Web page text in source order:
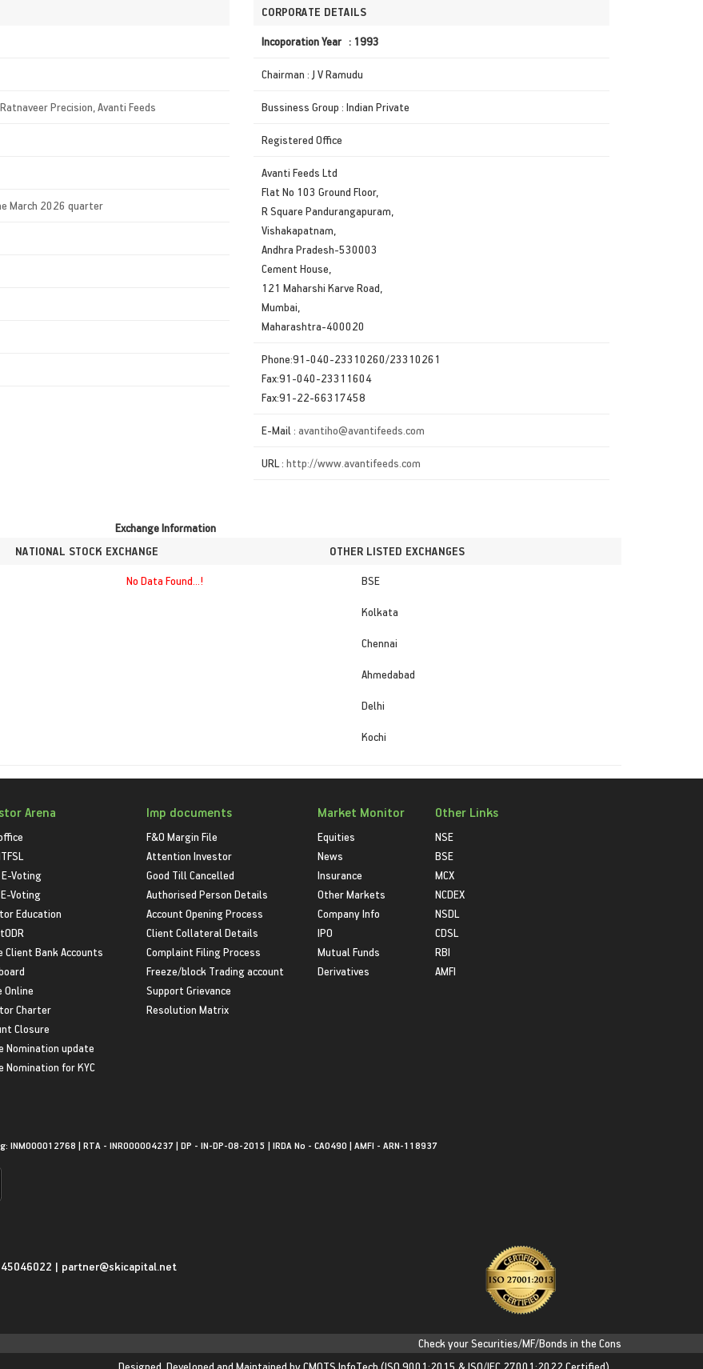
Precision, Avanti Feeds
March 2026 quarter
CORPORATE DETAILS
Incoporation Year : 1993
Chairman : J V Ramudu
Bussiness Group : Indian Private
Registered Office
Avanti Feeds Ltd
Flat No 103 Ground Floor,
R Square Pandurangapuram,
Vishakapatnam,
Andhra Pradesh-530003
Cement House,
121 Maharshi Karve Road,
Mumbai,
Maharashtra-400020
Phone:91-040-23310260/23310261
Fax:91-040-23311604
Fax:91-22-66317458
E-Mail : avantiho@avantifeeds.com
URL : http://www.avantifeeds.com
Exchange Information
NATIONAL STOCK EXCHANGE OTHER LISTED EXCHANGES
No Data Found...! BSE
Kolkata
Chennai
Ahmedabad
Delhi
Kochi
Arena
E-Voting
E-Voting
Education
Client Bank Accounts
Online
Charter
Closure
Nomination update
Nomination for KYC
Imp documents
F&O Margin File
Attention Investor
Good Till Cancelled
Authorised Person Details
Account Opening Process
Client Collateral Details
Complaint Filing Process
Freeze/block Trading account
Support Grievance
Resolution Matrix
Market Monitor
Equities
News
Insurance
Other Markets
Company Info
IPO
Mutual Funds
Derivatives
Other Links
NSE
BSE
MCX
NCDEX
NSDL
CDSL
RBI
AMFI
INM000012768 | RTA - INR000004237 | DP - IN-DP-08-2015 | IRDA No - CA0490 | AMFI - ARN-118937
| partner@skicapital.net
Check your Securities/MF/Bonds in the Consolidated Account